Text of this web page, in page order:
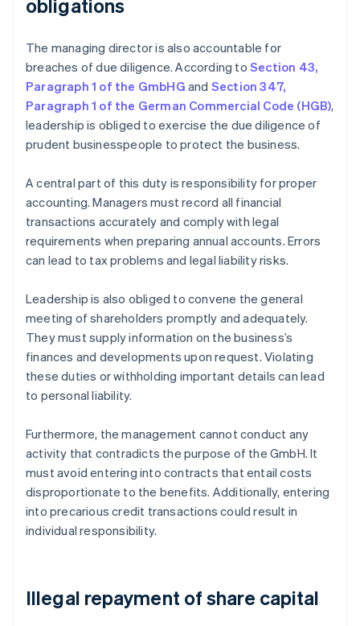
obligations
The managing director is also accountable for
breaches of due diligence. According to Section 43,
Paragraph 1 of the GmbHG and Section 347,
Paragraph 1 of the German Commercial Code (HGB),
leadership is obliged to exercise the due diligence of
prudent businesspeople to protect the business.
A central part of this duty is responsibility for proper
accounting. Managers must record all financial
transactions accurately and comply with legal
requirements when preparing annual accounts. Errors
can lead to tax problems and legal liability risks.
Leadership is also obliged to convene the general
meeting of shareholders promptly and adequately.
They must supply information on the business’s
finances and developments upon request. Violating
these duties or withholding important details can lead
to personal liability.
Furthermore, the management cannot conduct any
activity that contradicts the purpose of the GmbH. It
must avoid entering into contracts that entail costs
disproportionate to the benefits. Additionally, entering
into precarious credit transactions could result in
individual responsibility.
Illegal repayment of share capital